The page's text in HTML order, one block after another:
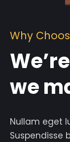
Why
we
Nullam eget
Suspendisse